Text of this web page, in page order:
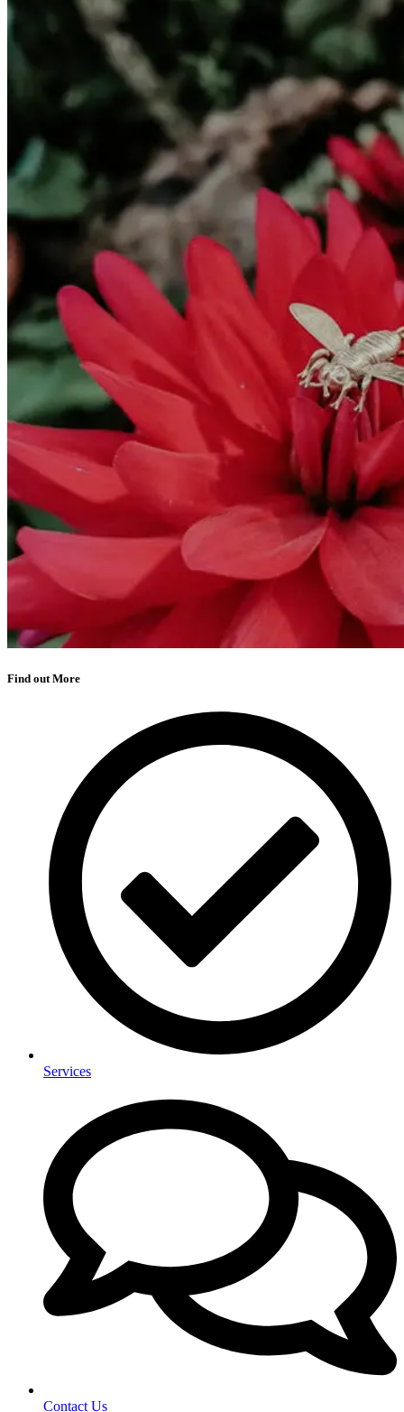
Find out More
Services
Contact Us